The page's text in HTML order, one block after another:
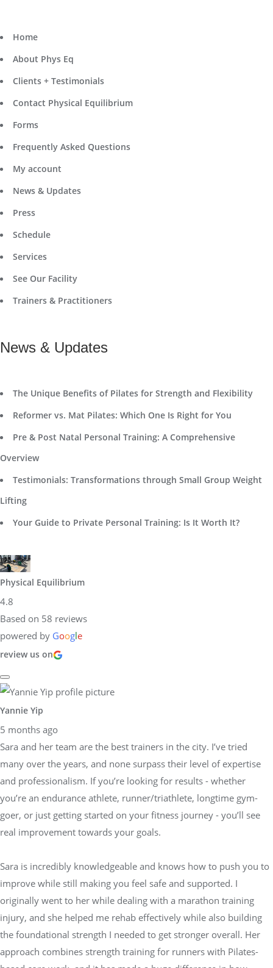
Home
About Phys Eq
Clients + Testimonials
Contact Physical Equilibrium
Forms
Frequently Asked Questions
My account
News & Updates
Press
Schedule
Services
See Our Facility
Trainers & Practitioners
News & Updates
The Unique Benefits of Pilates for Strength and Flexibility
Reformer vs. Mat Pilates: Which One Is Right for You
Pre & Post Natal Personal Training: A Comprehensive
Overview
Testimonials: Transformations through Small Group Weight
Lifting
Your Guide to Private Personal Training: Is It Worth It?
Physical Equilibrium
4.8
Based on 58 reviews
powered by Google
review us on
Yannie Yip
5 months ago
Sara and her team are the best trainers in the city. I’ve tried
many over the years, and none surpass their level of expertise
and professionalism. If you’re looking for results - whether
you’re an endurance athlete, runner/triathlete, longtime gym-
goer, or just getting started on your fitness journey - you’ll see
real improvement towards your goals.
Sara is incredibly knowledgeable and knows how to push you to
improve while still making you feel safe and supported. I
originally went to her while dealing with a marathon training
injury, and she helped me rehab effectively while also building
the foundational strength I needed to get stronger overall. Her
approach combines strength training for runners with Pilates-